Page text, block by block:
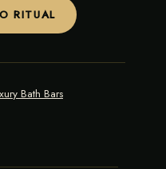
RITUAL
Bath Bars